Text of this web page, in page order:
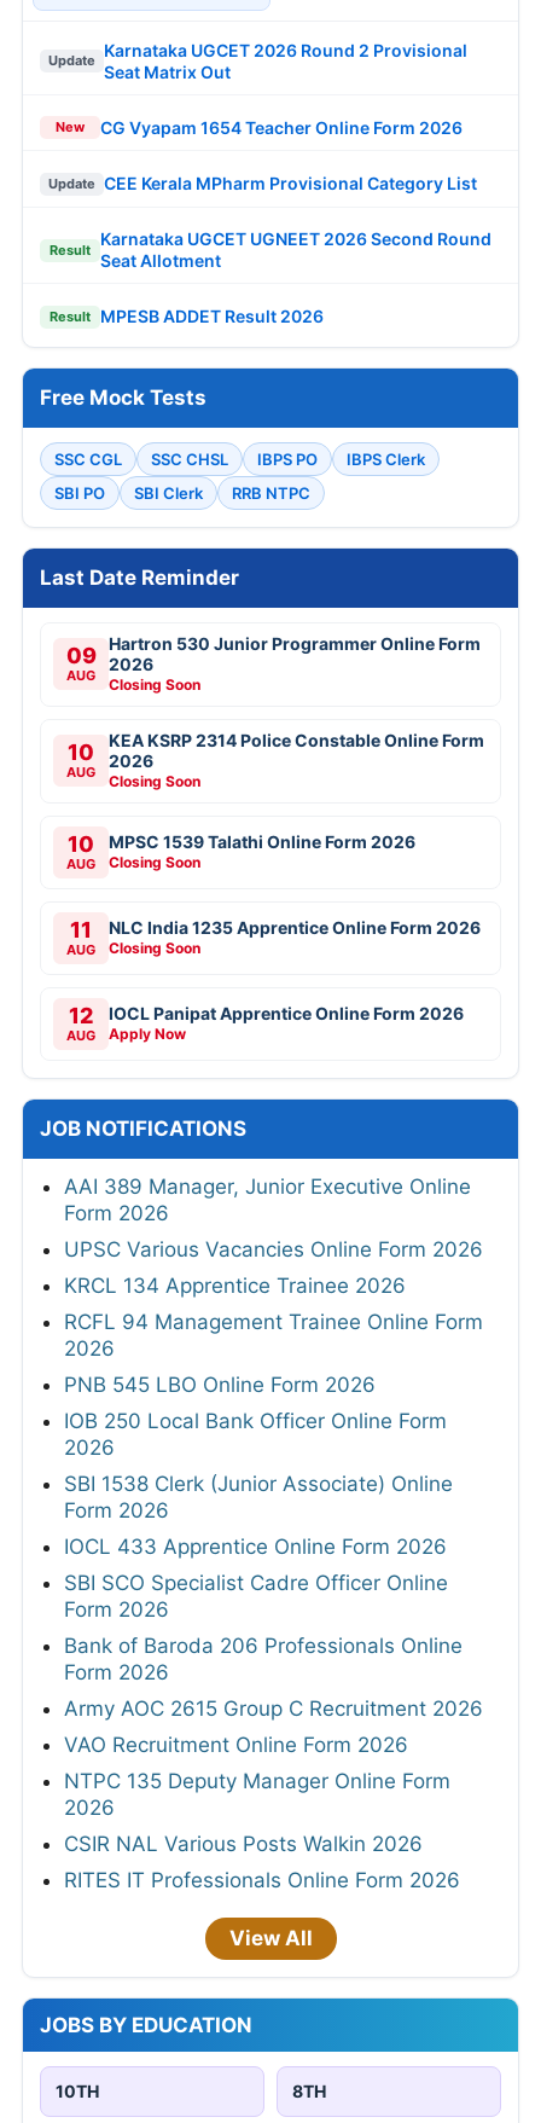
Update
Karnataka UGCET 2026 Round 2 Provisional
Seat Matrix Out
New CG Vyapam 1654 Teacher Online Form 2026
Update CEE Kerala MPharm Provisional Category List
Result
Karnataka UGCET UGNEET 2026 Second Round
Seat Allotment
Result MPESB ADDET Result 2026
Free Mock Tests
SSC CGL SSC CHSL IBPS PO
IBPS Clerk
SBI PO
SBI Clerk RRB NTPC
Last Date Reminder
09
AUG
Hartron 530 Junior Programmer Online Form
2026
Closing Soon
10
AUG
KEA KSRP 2314 Police Constable Online Form
2026
Closing Soon
10
AUG
MPSC 1539 Talathi Online Form 2026
Closing Soon
11
AUG
NLC India 1235 Apprentice Online Form 2026
Closing Soon
12
AUG
IOCL Panipat Apprentice Online Form 2026
Apply Now
JOB NOTIFICATIONS
AAI 389 Manager, Junior Executive Online
Form 2026
UPSC Various Vacancies Online Form 2026
KRCL 134 Apprentice Trainee 2026
RCFL 94 Management Trainee Online Form
2026
PNB 545 LBO Online Form 2026
IOB 250 Local Bank Officer Online Form
2026
SBI 1538 Clerk (Junior Associate) Online
Form 2026
IOCL 433 Apprentice Online Form 2026
SBI SCO Specialist Cadre Officer Online
Form 2026
Bank of Baroda 206 Professionals Online
Form 2026
Army AOC 2615 Group C Recruitment 2026
VAO Recruitment Online Form 2026
NTPC 135 Deputy Manager Online Form
2026
CSIR NAL Various Posts Walkin 2026
RITES IT Professionals Online Form 2026
View All
JOBS BY EDUCATION
10TH 8TH